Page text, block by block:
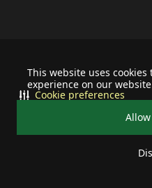
This website uses
experience on our
Cookie preferences